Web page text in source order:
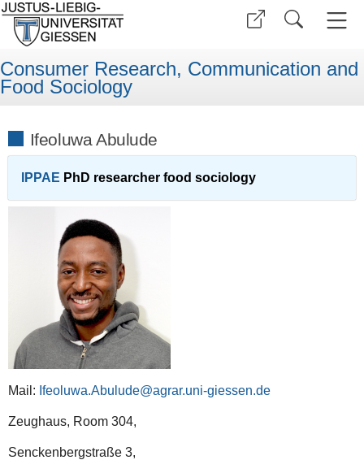
Consumer Research, Communication and
Food Sociology
Ifeoluwa Abulude
IPPAE PhD researcher food sociology
Mail: Ifeoluwa.Abulude@agrar.uni-giessen.de
Zeughaus, Room 304,
Senckenbergstraße 3,